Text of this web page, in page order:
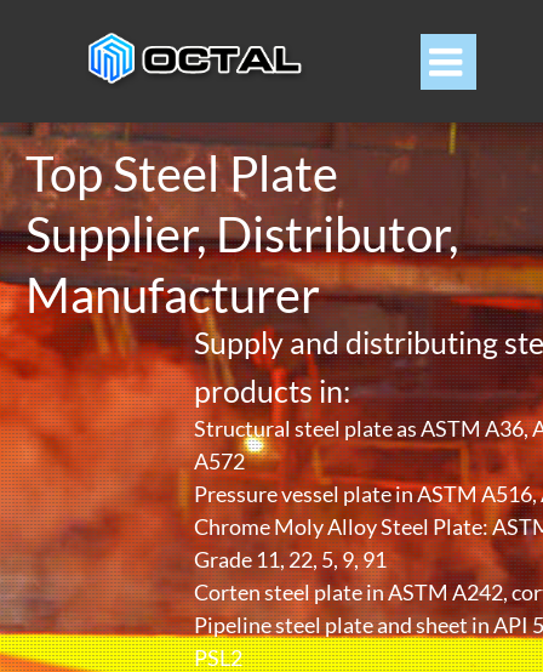

Top Steel Plate
Supplier, Distributor,
Manufacturer
Supply and distributing
products in:
Structural steel plate as ASTM A36,
A572
Pressure vessel plate in ASTM
Chrome Moly Alloy Steel Plate:
Grade 11, 22, 5, 9, 91
Corten steel plate in ASTM A242,
Pipeline steel plate and sheet in API
PSL2